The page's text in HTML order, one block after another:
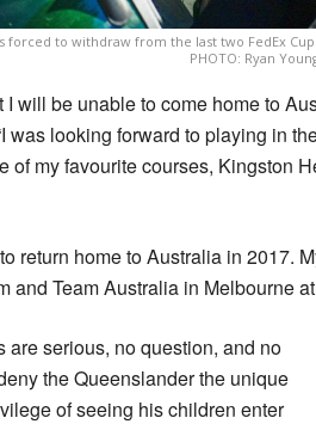
forced to withdraw from the last two FedEx
PHOTO: Ryan
I will be unable to come home to
was looking forward to playing in
of my favourite courses, Kingston
return home to Australia in 2017.
and Team Australia in Melbourne
are serious, no question, and no
the Queenslander the unique
of seeing his children enter